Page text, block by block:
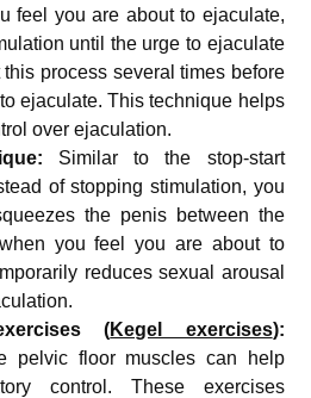
feel you are about to ejaculate,
until the urge to ejaculate
process several times before
ejaculate. This technique helps
over ejaculation.
Similar to the stop-start
of stopping stimulation, you
the penis between the
you feel you are about to
reduces sexual arousal
(Kegel exercises):
pelvic floor muscles can help
control. These exercises